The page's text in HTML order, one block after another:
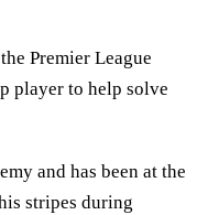
Premier League
player to help solve
and has been at the
stripes during